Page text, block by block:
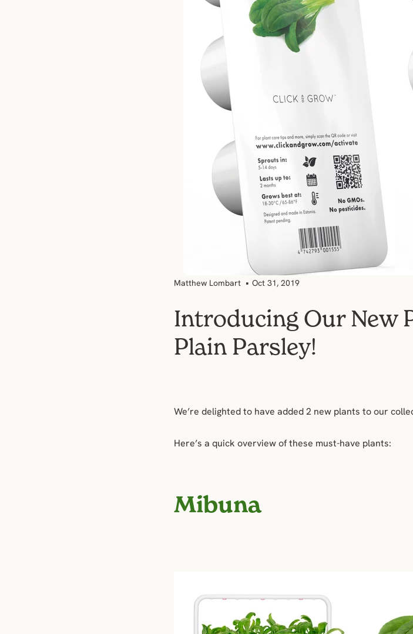
Matthew Lombart Oct 31, 2019
Introducing Our New
Plain Parsley!
We’re delighted to have added 2 new plants to our
Here’s a quick overview of these must-have plants:
Mibuna